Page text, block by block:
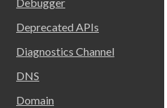
Debugger
Deprecated APIs
Diagnostics Channel
DNS
Domain